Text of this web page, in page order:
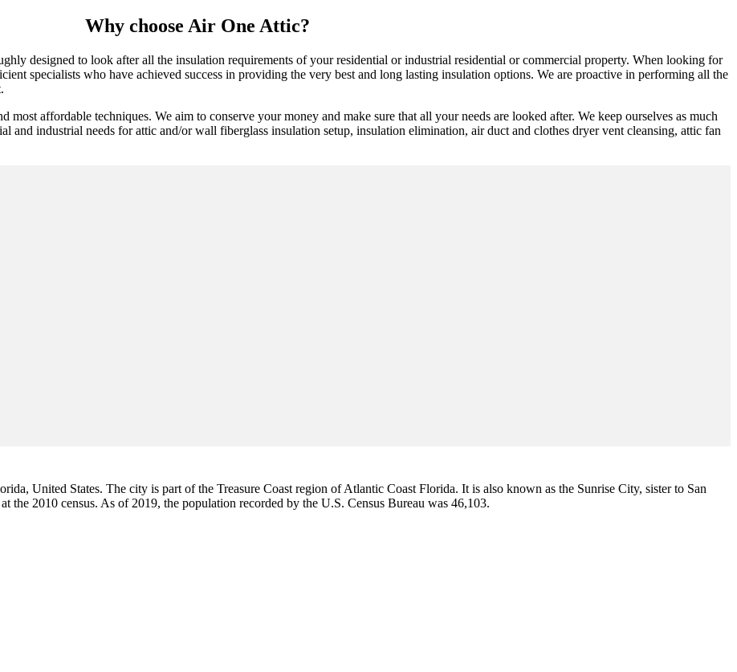
Why choose Air One Attic?
designed to look after all the insulation requirements of your residential or industrial residential or commercial property. When looking for
specialists who have achieved success in providing the very best and long lasting insulation options. We are proactive in performing all the
affordable techniques. We aim to conserve your money and make sure that all your needs are looked after. We keep ourselves as much
and industrial needs for attic and/or wall fiberglass insulation setup, insulation elimination, air duct and clothes dryer vent cleansing, attic fan
United States. The city is part of the Treasure Coast region of Atlantic Coast Florida. It is also known as the Sunrise City, sister to San
the 2010 census. As of 2019, the population recorded by the U.S. Census Bureau was 46,103.